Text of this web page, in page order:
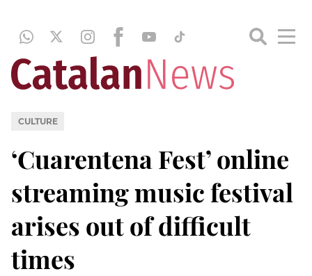
CULTURE
‘Cuarentena Fest’ online
streaming music festival
arises out of difficult
times